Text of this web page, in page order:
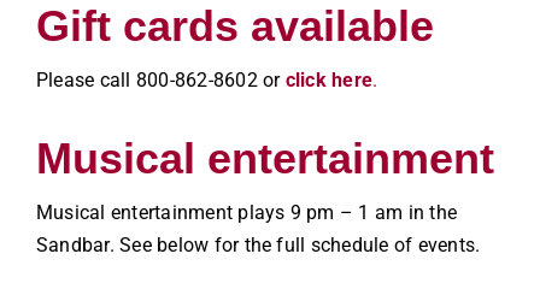
Gift cards available
Please call 800-862-8602 or click here.
Musical entertainment
Musical entertainment plays 9 pm – 1 am in the
Sandbar. See below for the full schedule of events.